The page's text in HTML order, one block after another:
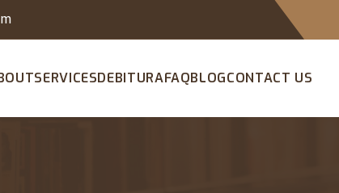
SERVICESDEBITURAFAQBLOGCONTACT US